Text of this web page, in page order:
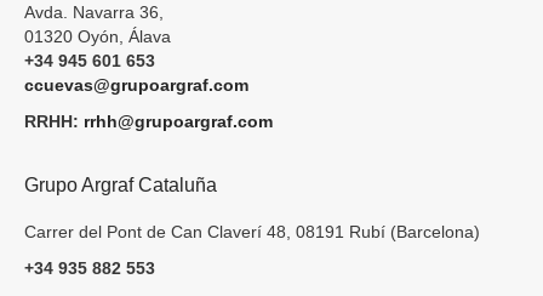
Avda. Navarra 36,
01320 Oyón, Álava
+34 945 601 653
ccuevas@grupoargraf.com
RRHH: rrhh@grupoargraf.com
Grupo Argraf Cataluña
Carrer del Pont de Can Claverí 48, 08191 Rubí (Barcelona)
+34 935 882 553